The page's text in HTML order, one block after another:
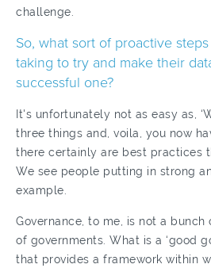
challenge.
So, what sort of proactive
taking to try and make their
successful one?
It's unfortunately not as easy as,
three things and, voila, you now
there certainly are best practices
We see people putting in strong
example.
Governance, to me, is not a
of governments. What is a ‘good
that provides a framework within